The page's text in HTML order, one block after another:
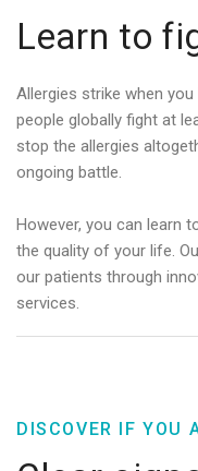
Learn to
Allergies strike when
people globally fight at
stop the allergies
ongoing battle.
However, you can learn
the quality of your life.
our patients through
services.
DISCOVER IF YOU